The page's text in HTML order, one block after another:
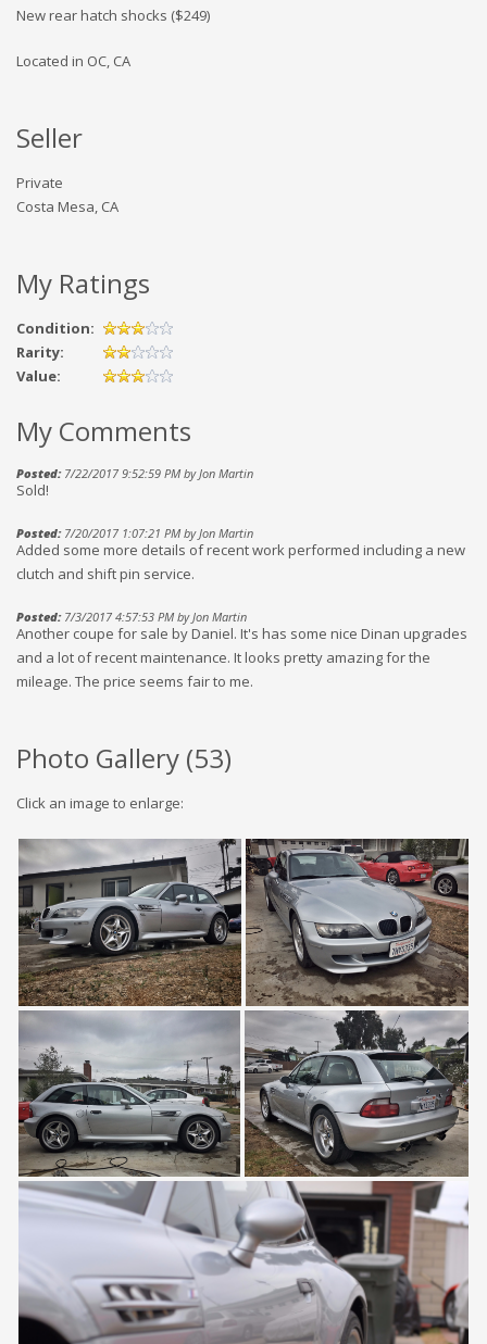
New rear hatch shocks ($249)
Located in OC, CA
Seller
Private
Costa Mesa, CA
My Ratings
Condition:
Rarity:
Value:
My Comments
Posted:7/22/2017 9:52:59 PM by Jon Martin
Sold!
Posted:7/20/2017 1:07:21 PM by Jon Martin
Added some more details of recent work performed including a new
clutch and shift pin service.
Posted:7/3/2017 4:57:53 PM by Jon Martin
Another coupe for sale by Daniel. It's has some nice Dinan upgrades
and a lot of recent maintenance. It looks pretty amazing for the
mileage. The price seems fair to me.
Photo Gallery (53)
Click an image to enlarge: